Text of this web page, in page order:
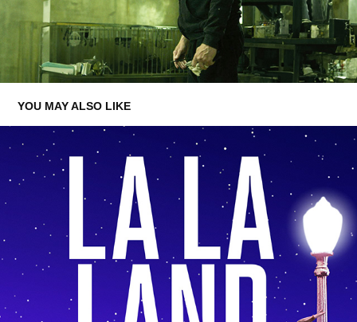
YOU MAY ALSO LIKE